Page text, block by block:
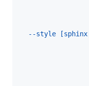
--style